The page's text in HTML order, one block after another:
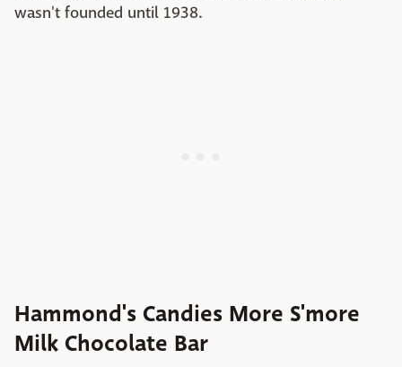
wasn't founded until 1938.
Hammond's Candies More S'more
Milk Chocolate Bar